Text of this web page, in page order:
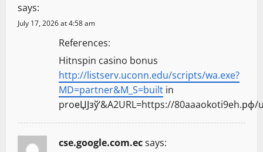
says:
July 17, 2026 at 4:58 am
References:
Hitnspin casino bonus
http://listserv.uconn.edu/scripts/wa.exe?
MD=partner&M_S=built in
proеЏЈзў‘&A2URL=https://
cse.google.com.ecsays: